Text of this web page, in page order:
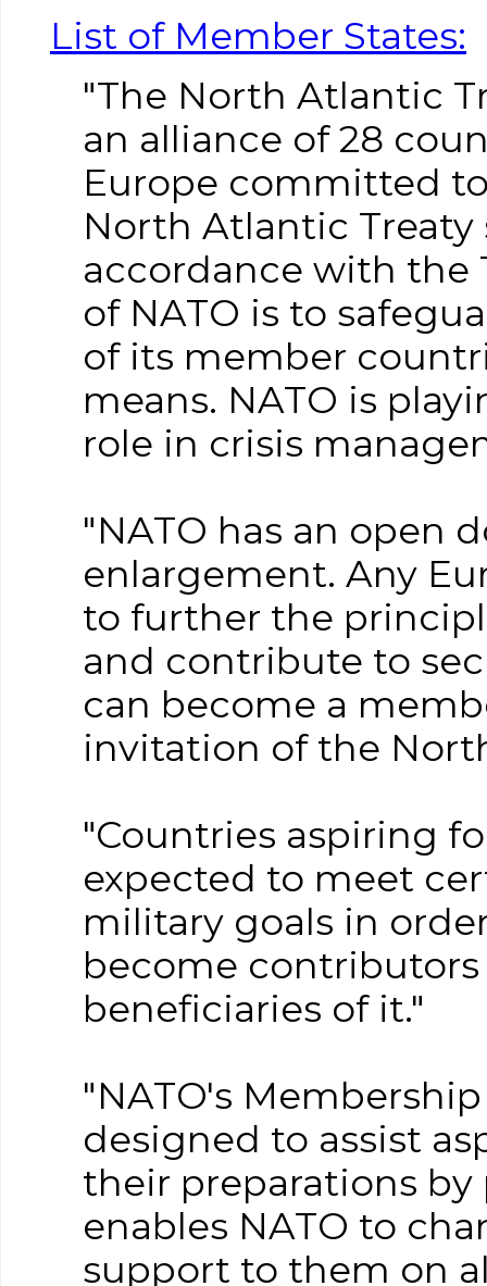
List of Member States:
"The North Atlantic
an alliance of 28
Europe committed
North Atlantic Treaty
accordance with the
of NATO is to
of its member
means. NATO is
role in crisis
"NATO has an open
enlargement. Any
to further the
and contribute to
can become a
invitation of the
"Countries aspiring
expected to meet
military goals in
become contributors
beneficiaries of it."
"NATO's
designed to assist
their preparations
enables NATO to
support to them on